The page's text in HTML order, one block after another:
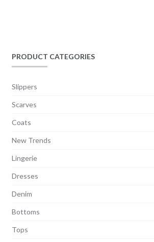
PRODUCT CATEGORIES
Slippers
Scarves
Coats
New Trends
Lingerie
Dresses
Denim
Bottoms
Tops